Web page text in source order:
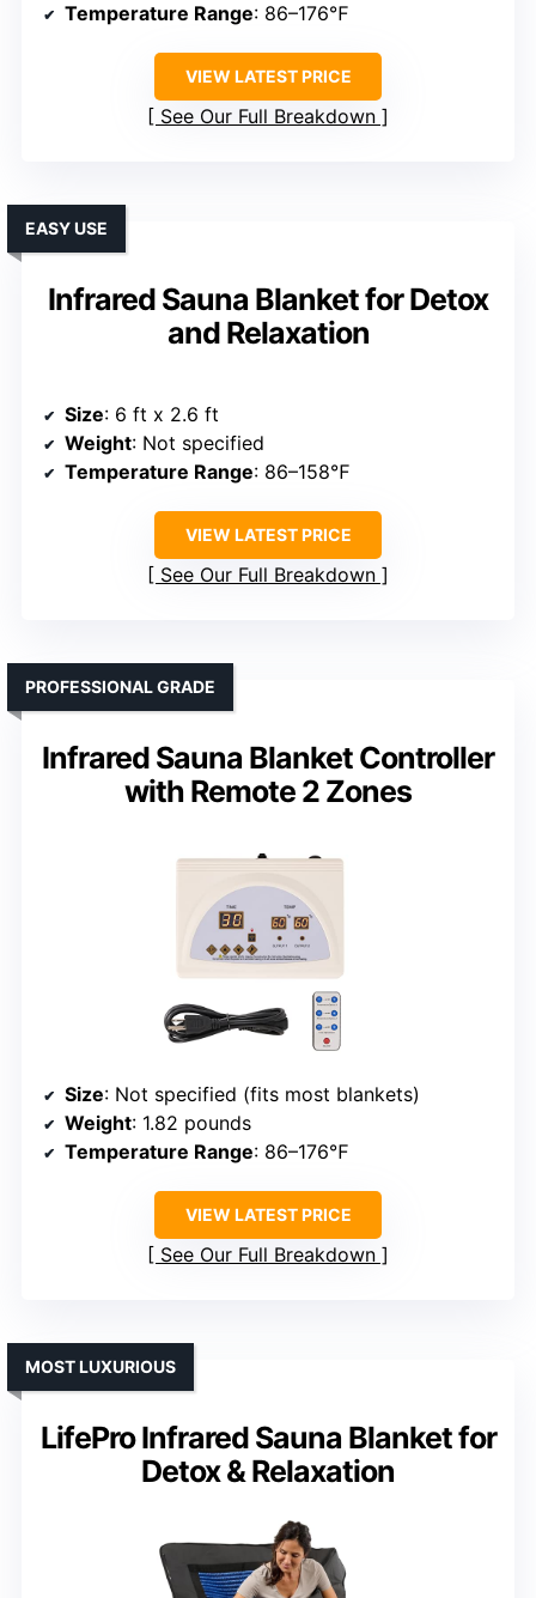
Temperature Range: 86–176℉
VIEW LATEST PRICE
See Our Full Breakdown
Infrared Sauna Blanket for Detox
and Relaxation
EASY USE
Size: 6 ft x 2.6 ft
Weight: Not specified
Temperature Range: 86–158℉
VIEW LATEST PRICE
See Our Full Breakdown
Infrared Sauna Blanket Controller
with Remote 2 Zones
PROFESSIONAL GRADE
Size: Not specified (fits most blankets)
Weight: 1.82 pounds
Temperature Range: 86–176℉
VIEW LATEST PRICE
See Our Full Breakdown
LifePro Infrared Sauna Blanket for
Detox & Relaxation
MOST LUXURIOUS